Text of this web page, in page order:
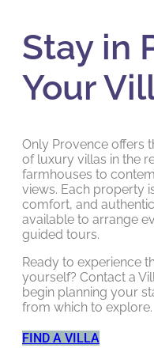
Stay in
Your
Only Provence offers
of luxury villas in the
farmhouses to
views. Each property
comfort, and
available to arrange
guided tours.
Ready to experience
yourself? Contact a
begin planning your
from which to explore.
FIND A VILLA